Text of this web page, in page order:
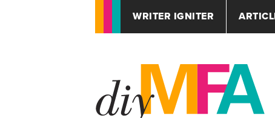
WRITER IGNITER